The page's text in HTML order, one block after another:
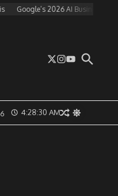
2026 AI Business Strategy:
4:28:31 AM